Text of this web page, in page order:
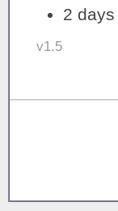
2 days
v1.5